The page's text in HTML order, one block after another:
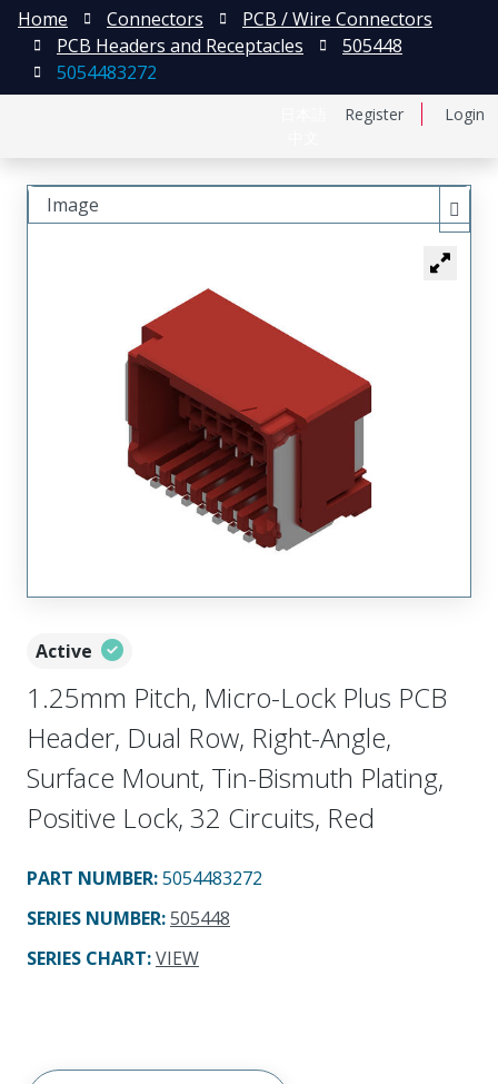
Register Login
Home Connectors
PCB / Wire Connectors
PCB Headers and Receptacles
505448
5054483272
Active
1.25mm Pitch, Micro-Lock Plus PCB
Header, Dual Row, Right-Angle,
Surface Mount, Tin-Bismuth Plating,
Positive Lock, 32 Circuits, Red
PART NUMBER:5054483272
SERIES NUMBER:505448
SERIES CHART:VIEW
Image